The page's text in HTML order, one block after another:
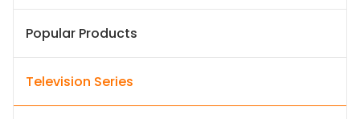
Popular Products
Television Series